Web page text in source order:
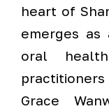
heart of
emerges
oral
Grace